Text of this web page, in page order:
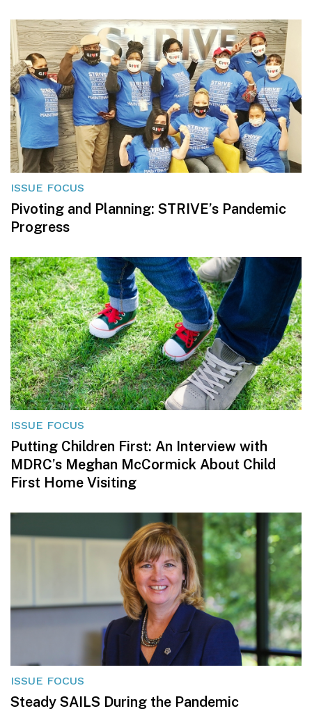
ISSUE FOCUS
Pivoting and Planning: STRIVE’s Pandemic
Progress
ISSUE FOCUS
Putting Children First: An Interview with
MDRC’s Meghan McCormick About Child
First Home Visiting
ISSUE FOCUS
Steady SAILS During the Pandemic